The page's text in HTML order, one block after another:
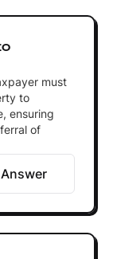
must
to
ensuring
of
Answer